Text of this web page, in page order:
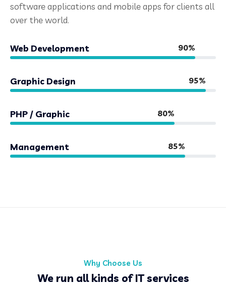
software applications and mobile apps for clients all
over the world.
Web Development 90%
Graphic Design 95%
PHP / Graphic 80%
Management 85%
Why Choose Us
We run all kinds of IT services